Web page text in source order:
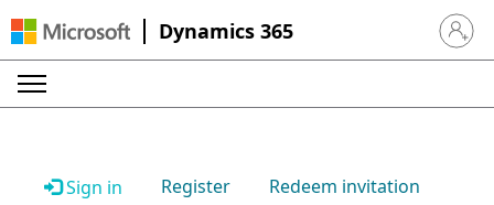
Dynamics 365 Sign in
Sign in Register Redeem invitation